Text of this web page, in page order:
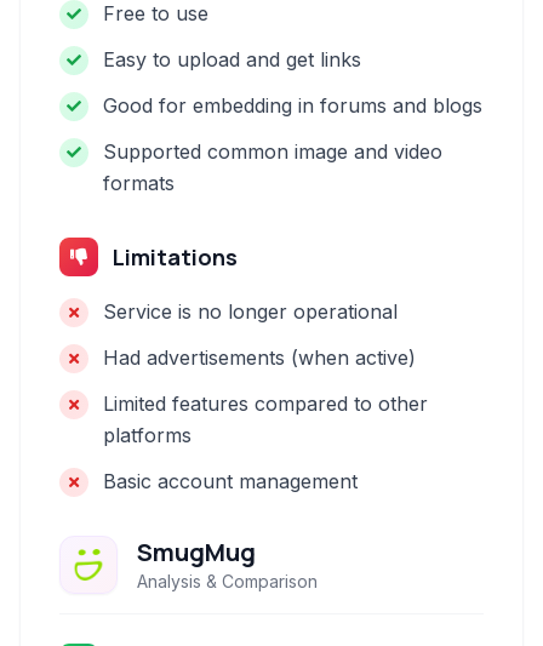
Free to use
Easy to upload and get links
Good for embedding in forums and blogs
Supported common image and video
formats
Limitations
Service is no longer operational
Had advertisements (when active)
Limited features compared to other
platforms
Basic account management
SmugMug
Analysis & Comparison